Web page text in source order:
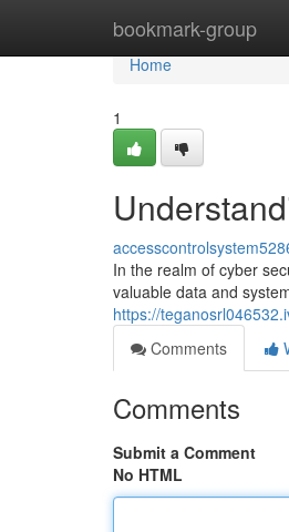
bookmark-group
Home
Home
1
In the realm of cyber
valuable data and
https://
Comments
Comments
Submit a Comment
No HTML